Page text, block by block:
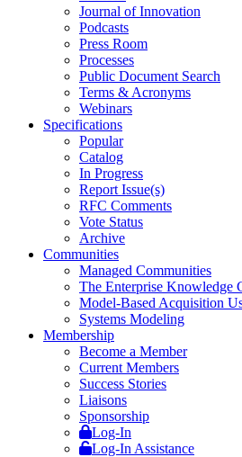
Journal of Innovation
Podcasts
Press Room
Processes
Public Document Search
Terms & Acronyms
Webinars
Specifications
Popular
Catalog
In Progress
Report Issue(s)
RFC Comments
Vote Status
Archive
Communities
Managed Communities
The Enterprise Knowledge
Model-Based Acquisition
Systems Modeling
Membership
Become a Member
Current Members
Success Stories
Liaisons
Sponsorship
Log-In
Log-In Assistance